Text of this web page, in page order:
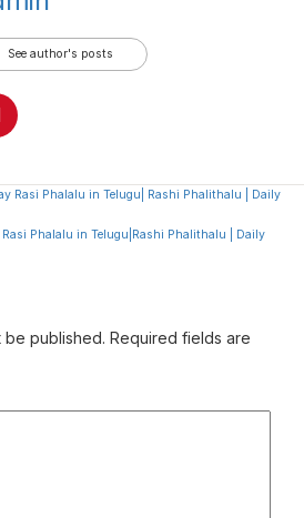
See author's posts
Rasi Phalalu in Telugu| Rashi Phalithalu | Daily
Phalalu in Telugu|Rashi Phalithalu | Daily
be published. Required fields are